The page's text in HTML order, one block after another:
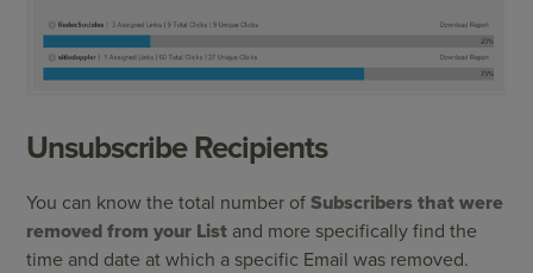
Unsubscribe Recipients
You can know the total number ofSubscribers that were
removed from your List and more specifically find the
time and date at which a specific Email was removed.